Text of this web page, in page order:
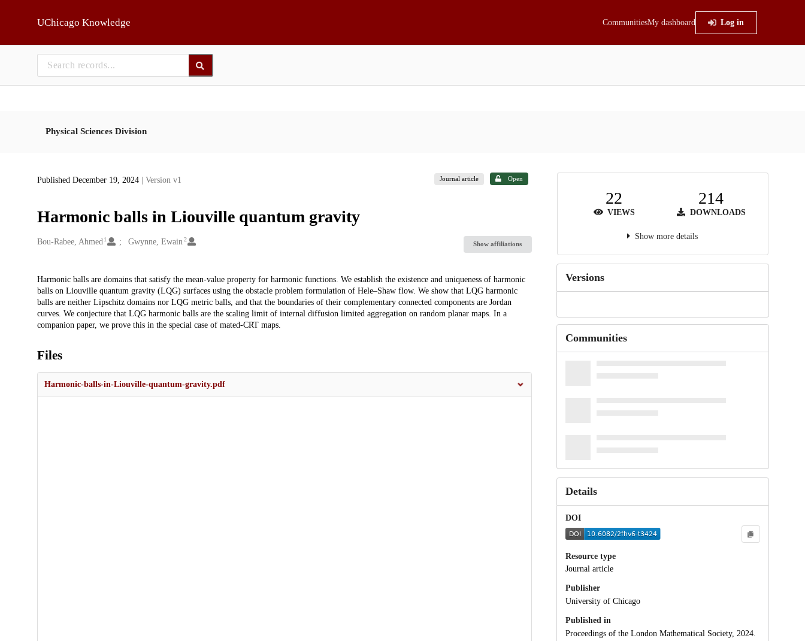
UChicago Knowledge CommunitiesMy dashboard Log in
Physical Sciences Division
Published December 19, 2024 | Version v1 Journal article Open
Harmonic balls in Liouville quantum gravity
Creators
Bou-Rabee, Ahmed 1 Gwynne, Ewain 2
Show affiliations
Description
Harmonic balls are domains that satisfy the mean-value property for harmonic functions. We establish the existence and uniqueness of harmonic
balls on Liouville quantum gravity (LQG) surfaces using the obstacle problem formulation of Hele–Shaw flow. We show that LQG harmonic
balls are neither Lipschitz domains nor LQG metric balls, and that the boundaries of their complementary connected components are Jordan
curves. We conjecture that LQG harmonic balls are the scaling limit of internal diffusion limited aggregation on random planar maps. In a
companion paper, we prove this in the special case of mated-CRT maps.
Files
Harmonic-balls-in-Liouville-quantum-gravity.pdf
22
VIEWS
214
DOWNLOADS
Show more details
Versions
Communities
Details
DOI
Resource type
Journal article
Publisher
University of Chicago
Published in
Proceedings of the London Mathematical Society, 2024.